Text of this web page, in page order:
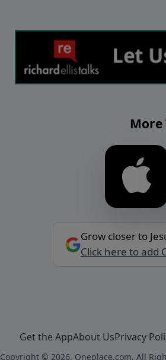
More
Grow closer to
Click here to add
Get the AppAbout UsPrivacy
Copyright © 2026, Oneplace.com. All